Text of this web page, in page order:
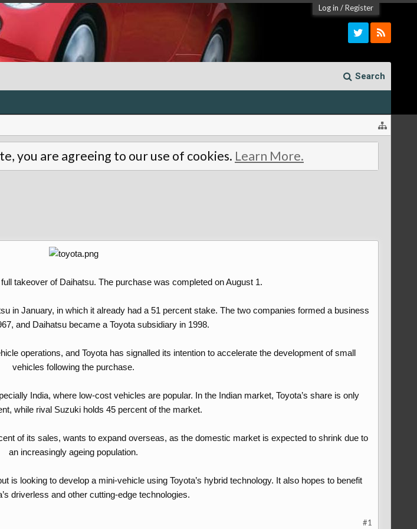
Log in /Register
Search
you are agreeing to our use of cookies. Learn More.
takeover of Daihatsu. The purchase was completed on August 1.
in January, in which it already had a 51 percent stake. The two companies formed a business
and Daihatsu became a Toyota subsidiary in 1998.
operations, and Toyota has signalled its intention to accelerate the development of small
vehicles following the purchase.
India, where low-cost vehicles are popular. In the Indian market, Toyota’s share is only
while rival Suzuki holds 45 percent of the market.
of its sales, wants to expand overseas, as the domestic market is expected to shrink due to
an increasingly ageing population.
is looking to develop a mini-vehicle using Toyota’s hybrid technology. It also hopes to benefit
driverless and other cutting-edge technologies.​
#1